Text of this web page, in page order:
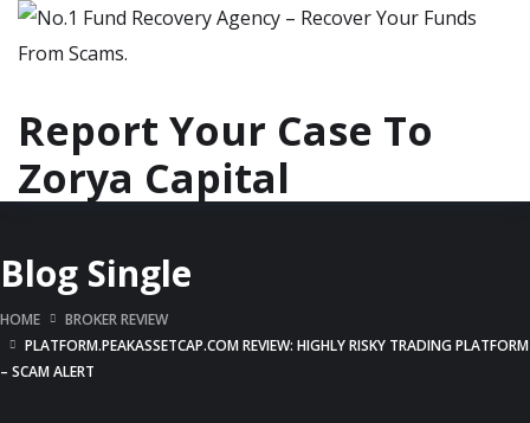
Report Your Case To
Zorya Capital
Blog Single
HOME
BROKER REVIEW
PLATFORM.PEAKASSETCAP.COM REVIEW: HIGHLY RISKY TRADING PLATFORM
– SCAM ALERT